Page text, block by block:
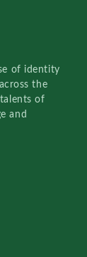
of identity
the
of
and